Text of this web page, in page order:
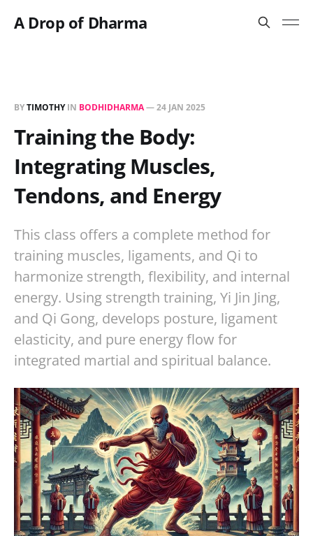
A Drop of Dharma
BYTIMOTHYIN BODHIDHARMA—24 JAN 2025
Training the Body:
Integrating Muscles,
Tendons, and Energy
This class offers a complete method for
training muscles, ligaments, and Qi to
harmonize strength, flexibility, and internal
energy. Using strength training, Yi Jin Jing,
and Qi Gong, develops posture, ligament
elasticity, and pure energy flow for
integrated martial and spiritual balance.